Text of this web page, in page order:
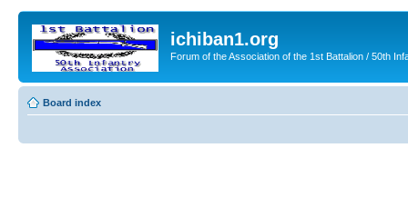
ichiban1.org
Forum of the Association of the 1st Battalion / 50th
Board index